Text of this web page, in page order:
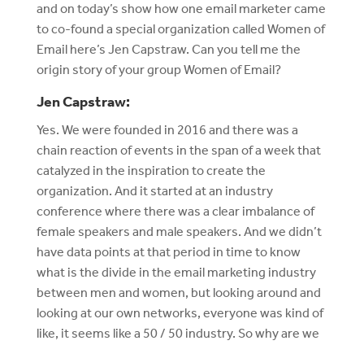
and on today’s show how one email marketer came
to co-found a special organization called Women of
Email here’s Jen Capstraw. Can you tell me the
origin story of your group Women of Email?
Jen Capstraw:
Yes. We were founded in 2016 and there was a
chain reaction of events in the span of a week that
catalyzed in the inspiration to create the
organization. And it started at an industry
conference where there was a clear imbalance of
female speakers and male speakers. And we didn’t
have data points at that period in time to know
what is the divide in the email marketing industry
between men and women, but looking around and
looking at our own networks, everyone was kind of
like, it seems like a 50 / 50 industry. So why are we